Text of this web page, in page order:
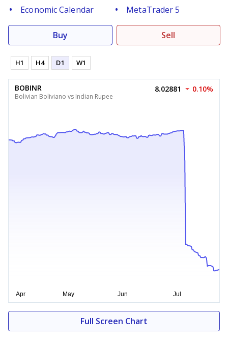
Economic Calendar
MetaTrader 5
Buy Sell
H1 H4 D1 W1
BOBINR
Bolivian Boliviano vs Indian Rupee
8.02881 0.10%
Full Screen Chart